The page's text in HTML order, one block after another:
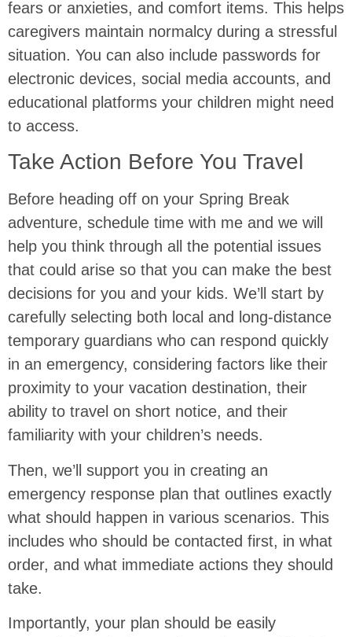
fears or anxieties, and comfort items. This helps
caregivers maintain normalcy during a stressful
situation. You can also include passwords for
electronic devices, social media accounts, and
educational platforms your children might need
to access.
Take Action Before You Travel
Before heading off on your Spring Break
adventure, schedule time with me and we will
help you think through all the potential issues
that could arise so that you can make the best
decisions for you and your kids. We’ll start by
carefully selecting both local and long-distance
temporary guardians who can respond quickly
in an emergency, considering factors like their
proximity to your vacation destination, their
ability to travel on short notice, and their
familiarity with your children’s needs.
Then, we’ll support you in creating an
emergency response plan that outlines exactly
what should happen in various scenarios. This
includes who should be contacted first, in what
order, and what immediate actions they should
take.
Importantly, your plan should be easily